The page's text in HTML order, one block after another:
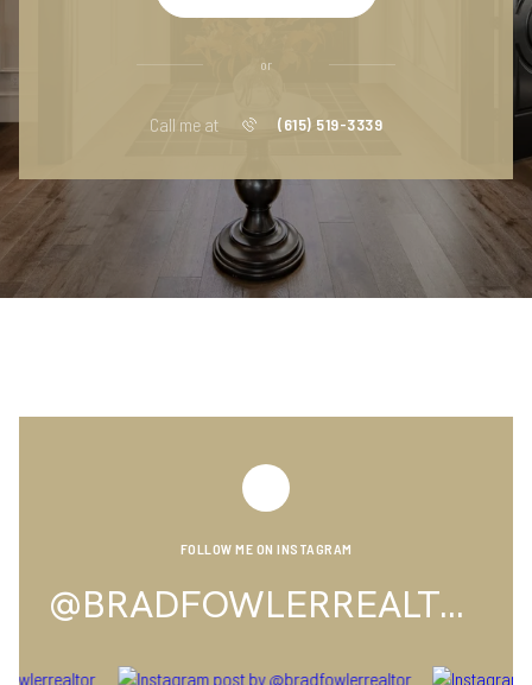
or
Call me at (615) 519-3339
FOLLOW ME ON INSTAGRAM
@BRADFOWLERREALTOR